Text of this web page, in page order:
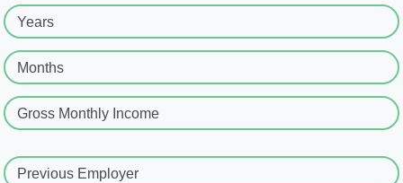
Years
Months
Gross Monthly Income
Previous Employer